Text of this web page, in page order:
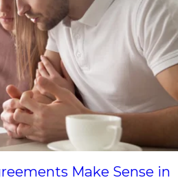
Make Sense in